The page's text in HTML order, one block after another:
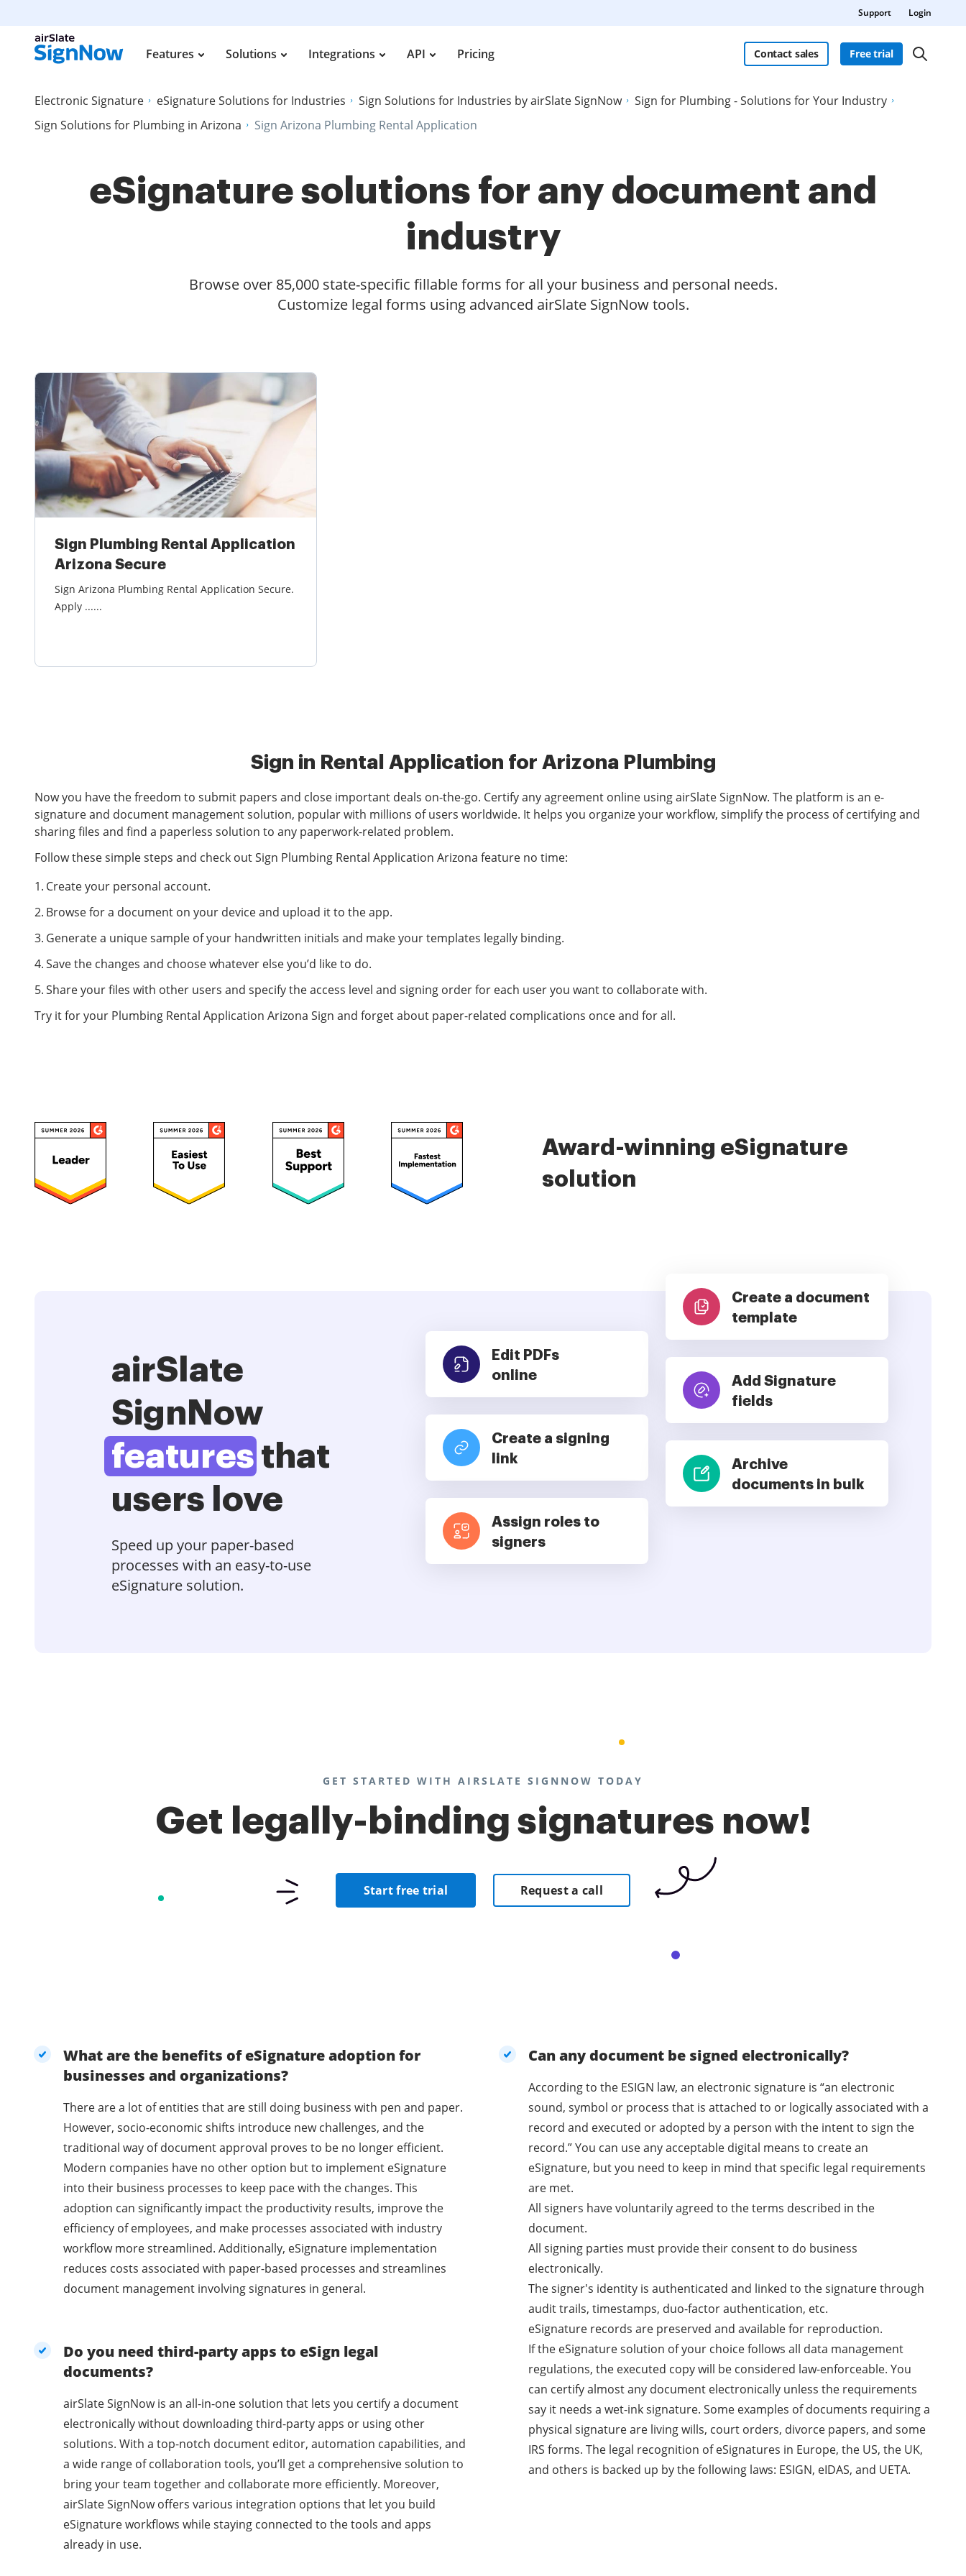
Support Login
Features Solutions Integrations API Pricing Contact sales Free trial
Electronic Signature eSignature Solutions for Industries Sign Solutions for Industries by airSlate SignNow
Sign for Plumbing - Solutions for Your Industry
Sign Solutions for Plumbing in Arizona
Sign Arizona Plumbing Rental Application
eSignature solutions for any document and
industry
Browse over 85,000 state-specific fillable forms for all your business and personal needs.
Customize legal forms using advanced airSlate SignNow tools.
Sign Plumbing Rental Application
Arizona Secure
Sign Arizona Plumbing Rental Application Secure.
Apply ......
Sign in Rental Application for Arizona Plumbing
Now you have the freedom to submit papers and close important deals on-the-go. Certify any agreement online using airSlate SignNow. The platform is an e-
signature and document management solution, popular with millions of users worldwide. It helps you organize your workflow, simplify the process of certifying and
sharing files and find a paperless solution to any paperwork-related problem.
Follow these simple steps and check out Sign Plumbing Rental Application Arizona feature no time:
Create your personal account.
Browse for a document on your device and upload it to the app.
Generate a unique sample of your handwritten initials and make your templates legally binding.
Save the changes and choose whatever else you’d like to do.
Share your files with other users and specify the access level and signing order for each user you want to collaborate with.
Try it for your Plumbing Rental Application Arizona Sign and forget about paper-related complications once and for all.
Award-winning eSignature
solution
airSlate
SignNow
features that
users love
Speed up your paper-based
processes with an easy-to-use
eSignature solution.
Edit PDFs
online
Create a signing
link
Assign roles to
signers
Create a document
template
Add Signature
fields
Archive
documents in bulk
GET STARTED WITH AIRSLATE SIGNNOW TODAY
Get legally-binding signatures now!
Start free trial Request a call
What are the benefits of eSignature adoption for
businesses and organizations?
There are a lot of entities that are still doing business with pen and paper.
However, socio-economic shifts introduce new challenges, and the
traditional way of document approval proves to be no longer efficient.
Modern companies have no other option but to implement eSignature
into their business processes to keep pace with the changes. This
adoption can significantly impact the productivity results, improve the
efficiency of employees, and make processes associated with industry
workflow more streamlined. Additionally, eSignature implementation
reduces costs associated with paper-based processes and streamlines
document management involving signatures in general.
Do you need third-party apps to eSign legal
documents?
airSlate SignNow is an all-in-one solution that lets you certify a document
electronically without downloading third-party apps or using other
solutions. With a top-notch document editor, automation capabilities, and
a wide range of collaboration tools, you’ll get a comprehensive solution to
bring your team together and collaborate more efficiently. Moreover,
airSlate SignNow offers various integration options that let you build
eSignature workflows while staying connected to the tools and apps
already in use.
Can any document be signed electronically?
According to the ESIGN law, an electronic signature is “an electronic
sound, symbol or process that is attached to or logically associated with a
record and executed or adopted by a person with the intent to sign the
record.” You can use any acceptable digital means to create an
eSignature, but you need to keep in mind that specific legal requirements
are met.
All signers have voluntarily agreed to the terms described in the
document.
All signing parties must provide their consent to do business
electronically.
The signer's identity is authenticated and linked to the signature through
audit trails, timestamps, duo-factor authentication, etc.
eSignature records are preserved and available for reproduction.
If the eSignature solution of your choice follows all data management
regulations, the executed copy will be considered law-enforceable. You
can certify almost any document electronically unless the requirements
say it needs a wet-ink signature. Some examples of documents requiring a
physical signature are living wills, court orders, divorce papers, and some
IRS forms. The legal recognition of eSignatures in Europe, the US, the UK,
and others is backed up by the following laws: ESIGN, eIDAS, and UETA.